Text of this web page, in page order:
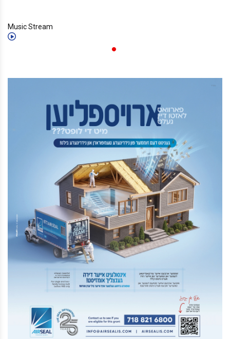
Music Stream